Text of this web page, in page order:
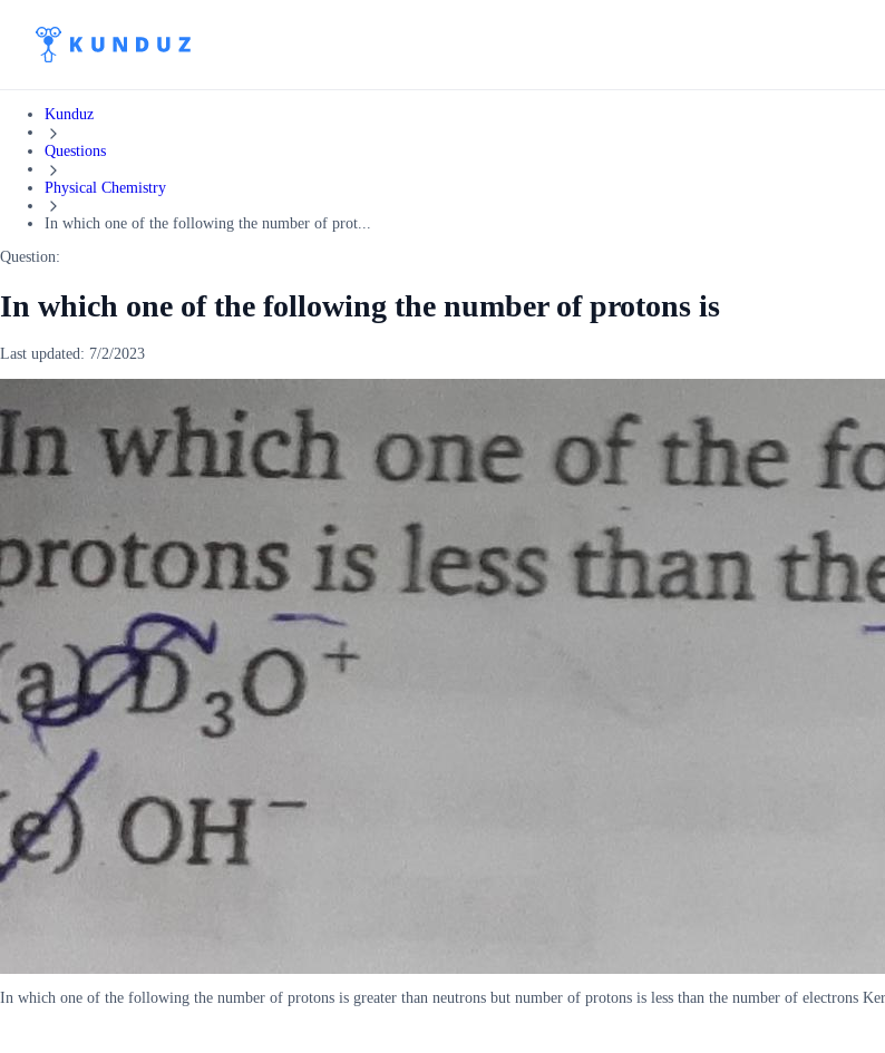
Kunduz
Questions
Physical Chemistry
In which one of the following the number of prot...
Question:
In which one of the following the number of protons is
Last updated: 7/2/2023
In which one of the following the number of protons is greater than neutrons but number of protons is less than the number of electrons